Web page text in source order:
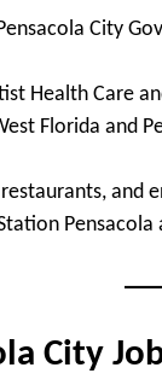
City
Health Care
Florida and
and
City